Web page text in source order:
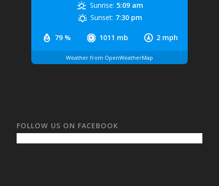
79 % 1011 mb 2 mph
Sunrise: 5:09 am
Sunset: 7:30 pm
Weather from OpenWeatherMap
FOLLOW US ON FACEBOOK